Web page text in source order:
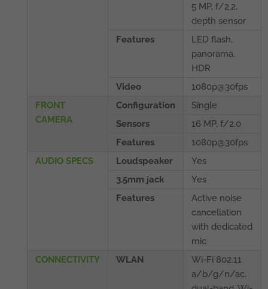
5 MP, f/2.2,
depth sensor
Features
LED flash,
panorama,
HDR
Video
1080p@30fps
FRONT
CAMERA
Configuration
Single
Sensors
16 MP, f/2.0
Features
1080p@30fps
AUDIO SPECS
Loudspeaker
Yes
3.5mm jack
Yes
Features
Active noise
cancellation
with dedicated
mic
CONNECTIVITY
WLAN
Wi-Fi 802.11
a/b/g/n/ac,